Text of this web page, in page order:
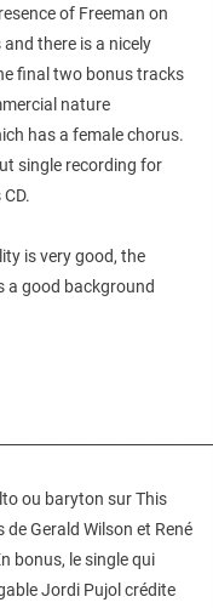
of Freeman on
there is a nicely
final two bonus tracks
nature
has a female chorus.
single recording for
is very good, the
a good background
ou baryton sur This
Gerald Wilson et René
bonus, le single qui
Jordi Pujol crédite